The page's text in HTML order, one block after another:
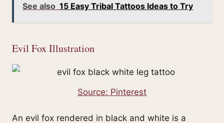
See also 15 Easy Tribal Tattoos Ideas to Try
Evil Fox Illustration
Source: Pinterest
An evil fox rendered in black and white is a